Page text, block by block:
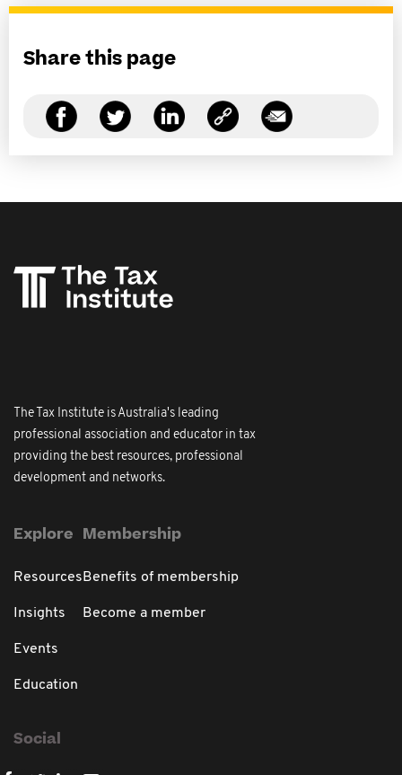
Share this page
The Tax Institute is Australia's leading
professional association and educator in tax
providing the best resources, professional
development and networks.
Explore
Resources
Insights
Events
Education
Membership
Benefits of membership
Become a member
Social